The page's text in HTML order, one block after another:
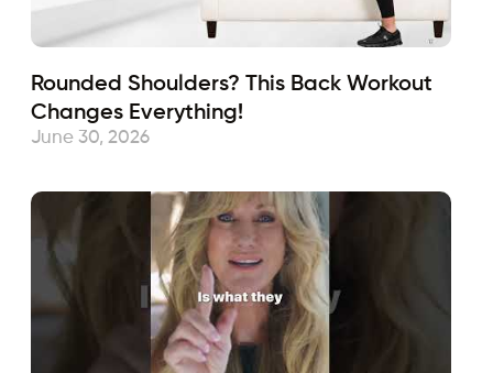
Rounded Shoulders? This Back Workout
Changes Everything!
June 30, 2026